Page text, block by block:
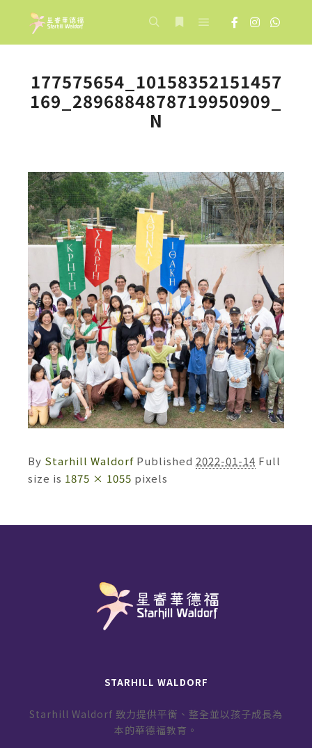
177575654_10158352151457
169_2896884878719950909_
N
By Starhill Waldorf Published 2022-01-14 Full
size is 1875 × 1055 pixels
STARHILL WALDORF
Starhill Waldorf 致力提供平衡、整全並以孩子成長為
本的華德福教育。